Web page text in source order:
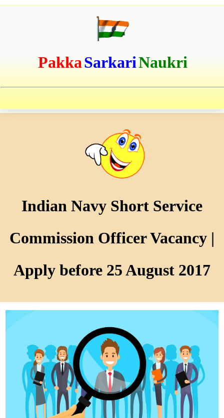
PakkaSarkariNaukri
Indian Navy Short Service
Commission Officer Vacancy |
Apply before 25 August 2017